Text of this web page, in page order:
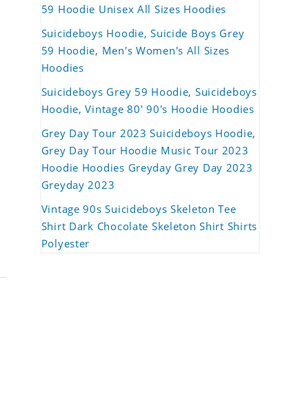
59 Hoodie Unisex All Sizes Hoodies
Suicideboys Hoodie, Suicide Boys Grey
59 Hoodie, Men's Women's All Sizes
Hoodies
Suicideboys Grey 59 Hoodie, Suicideboys
Hoodie, Vintage 80' 90's Hoodie Hoodies
Grey Day Tour 2023 Suicideboys Hoodie,
Grey Day Tour Hoodie Music Tour 2023
Hoodie Hoodies Greyday Grey Day 2023
Greyday 2023
Vintage 90s Suicideboys Skeleton Tee
Shirt Dark Chocolate Skeleton Shirt Shirts
Polyester